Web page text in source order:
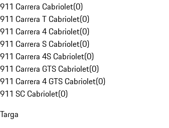
911 Carrera Cabriolet(0)
911 Carrera T Cabriolet(0)
911 Carrera 4 Cabriolet(0)
911 Carrera S Cabriolet(0)
911 Carrera 4S Cabriolet(0)
911 Carrera GTS Cabriolet(0)
911 Carrera 4 GTS Cabriolet(0)
911 SC Cabriolet(0)
Targa